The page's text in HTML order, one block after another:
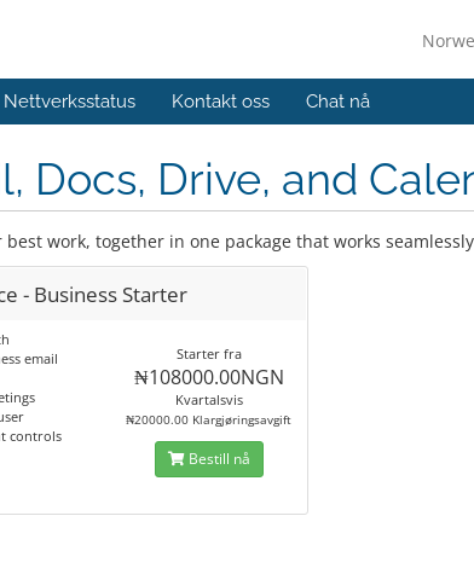
Nettverksstatus Kontakt oss Chat nå
Docs, Drive, and
work, together in one package that works
- Business Starter
email
controls
Starter fra
₦108000.00NGN
Kvartalsvis
₦20000.00 Klargjøringsavgift
Bestill nå